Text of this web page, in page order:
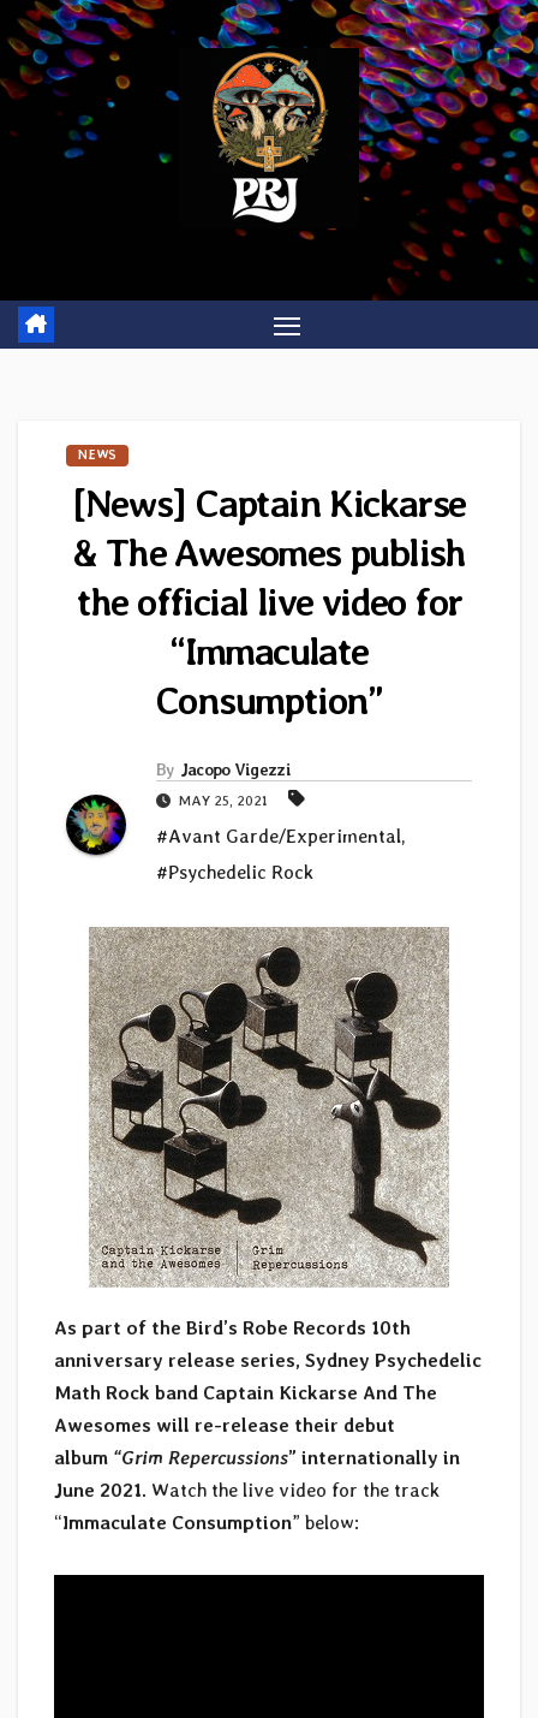
Skip
to
content
NEWS
[News] Captain Kickarse
& The Awesomes publish
the official live video for
“Immaculate
Consumption”
By Jacopo Vigezzi
MAY 25, 2021
#Avant Garde/Experimental,
#Psychedelic Rock
As part of the Bird’s Robe Records 10th
anniversary release series, Sydney Psychedelic
Math Rock band Captain Kickarse And The
Awesomes will re-release their debut
album “Grim Repercussions” internationally in
June 2021. Watch the live video for the track
“Immaculate Consumption” below: